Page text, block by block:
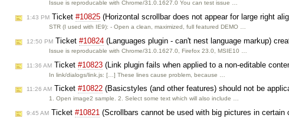
Issue is reproducable with Chrome/31.0.1627.0 You can test issue …
1:43 PM Ticket #10825 (Horizontal scrollbar does not appear for large right
STR (I used with IE9): - Open a clean, maximized, full featured DEMO …
12:50 PM Ticket #10824 (Languages plugin - can't nest language markup)
Issue is reproducable with Chrome/31.0.1627.0, Firefox 23.0, MSIE10 …
11:36 AM Ticket #10823 (Link plugin fails when applied to a non-editable
In link/dialogs/link.js: […] These lines cause problem, because …
11:26 AM Ticket #10822 (Basicstyles (and other features) should not be
1. Open image2 sample. 2. Select some text which will also include …
9:45 AM Ticket #10821 (Scrollbars cannot be used with big pictures in certain